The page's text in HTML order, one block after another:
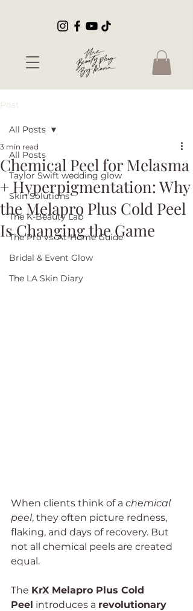
Post
All Posts
Taylor Swift wedding glow
Skin Solutions
The K-Beauty Lab
The Pro vs. At-Home Guide
Bridal & Event Glow
The LA Skin Diary
All Posts
Chemical Peel for Melasma
+ Hyperpigmentation: Why
the Melapro Plus Cold Peel
Is Changing the Game
3 min read
When clients think of a chemical
peel, they often picture redness,
flaking, and days of recovery. But
not all chemical peels are created
equal.
The KrX Melapro Plus Cold
Peel introduces a revolutionary